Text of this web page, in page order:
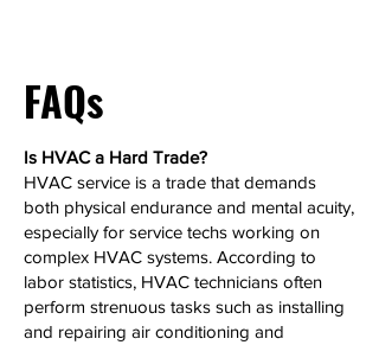
FAQs
Is HVAC a Hard Trade?
HVAC service is a trade that demands
both physical endurance and mental acuity,
especially for service techs working on
complex HVAC systems. According to
labor statistics, HVAC technicians often
perform strenuous tasks such as installing
and repairing air conditioning and